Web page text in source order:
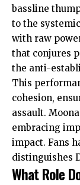
bassline
to the
with raw
that conjures
the anti-
This
cohesion,
assault.
embracing
impact. Fans
distinguishes
What Role